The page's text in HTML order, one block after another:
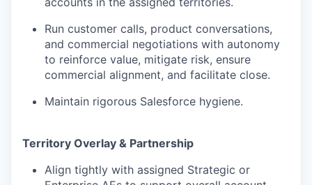
Run customer calls, product conversations,
and commercial negotiations with autonomy
to reinforce value, mitigate risk, ensure
commercial alignment, and facilitate close.
Maintain rigorous Salesforce hygiene.
Territory Overlay & Partnership
Align tightly with assigned Strategic or